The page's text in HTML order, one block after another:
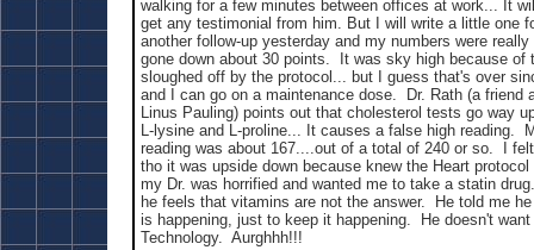
walking for a few minutes between offices at work... It
get any testimonial from him. But I will write a little one
another follow-up yesterday and my numbers were
gone down about 30 points. It was sky high because of
sloughed off by the protocol... but I guess that's over
and I can go on a maintenance dose. Dr. Rath (a friend
Linus Pauling) points out that cholesterol tests go way
L-lysine and L-proline... It causes a false high reading.
reading was about 167....out of a total of 240 or so. I
tho it was upside down because knew the Heart
my Dr. was horrified and wanted me to take a statin
he feels that vitamins are not the answer. He told me
is happening, just to keep it happening. He doesn't
Technology. Aurghhh!!!